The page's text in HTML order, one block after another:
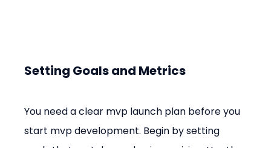
Setting Goals and Metrics
You need a clear mvp launch plan before you
start mvp development. Begin by setting